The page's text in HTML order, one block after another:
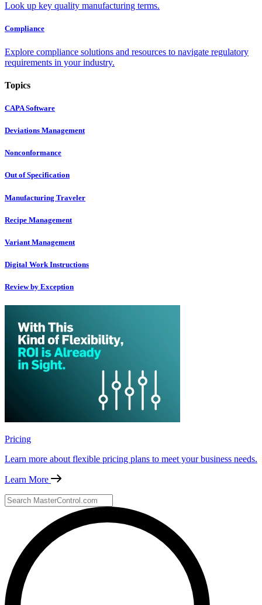
Look up key quality manufacturing terms.
Compliance
Explore compliance solutions and resources to navigate regulatory
requirements in your industry.
Topics
CAPA Software
Deviations Management
Nonconformance
Out of Specification
Manufacturing Traveler
Recipe Management
Variant Management
Digital Work Instructions
Review by Exception
Pricing
Learn more about flexible pricing plans to meet your business needs.
Learn More